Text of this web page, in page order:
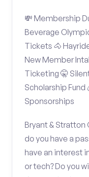
💸 Membership
Beverage
Tickets 🐴
New Member
Ticketing 🤫
Scholarship Fund
Sponsorships
Bryant &
do you have a
have an interest
or tech? Do you